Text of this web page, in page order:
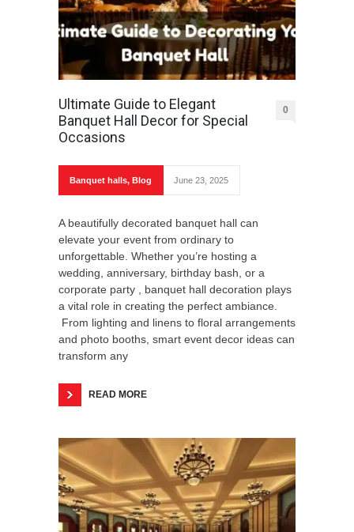
Ultimate Guide to Elegant
Banquet Hall Decor for Special
Occasions
0
Banquet halls, Blog June 23, 2025
A beautifully decorated banquet hall can
elevate your event from ordinary to
unforgettable. Whether you’re hosting a
wedding, anniversary, birthday bash, or a
corporate party , banquet hall decoration plays
a vital role in creating the perfect ambiance.
From lighting and linens to floral arrangements
and photo booths, smart event decor ideas can
transform any
READ MORE